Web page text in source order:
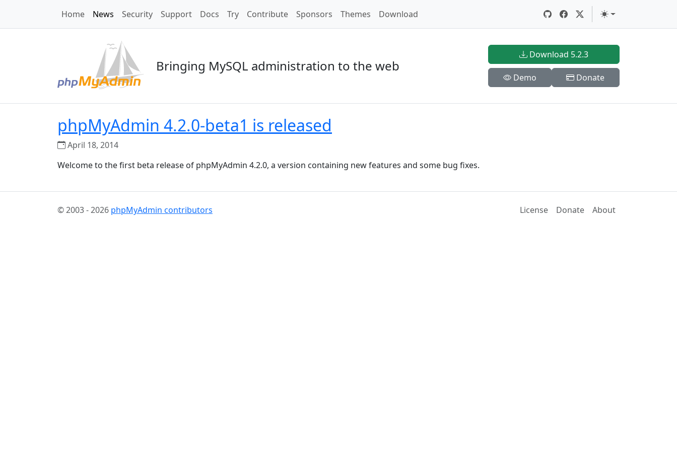
Home News Security Support Docs Try Contribute Sponsors Themes Download
Bringing MySQL administration to the web
Download 5.2.3
Demo Donate
phpMyAdmin 4.2.0-beta1 is released
April 18, 2014
Welcome to the first beta release of phpMyAdmin 4.2.0, a version containing new features and some bug fixes.
© 2003 - 2026 phpMyAdmin contributors License Donate About